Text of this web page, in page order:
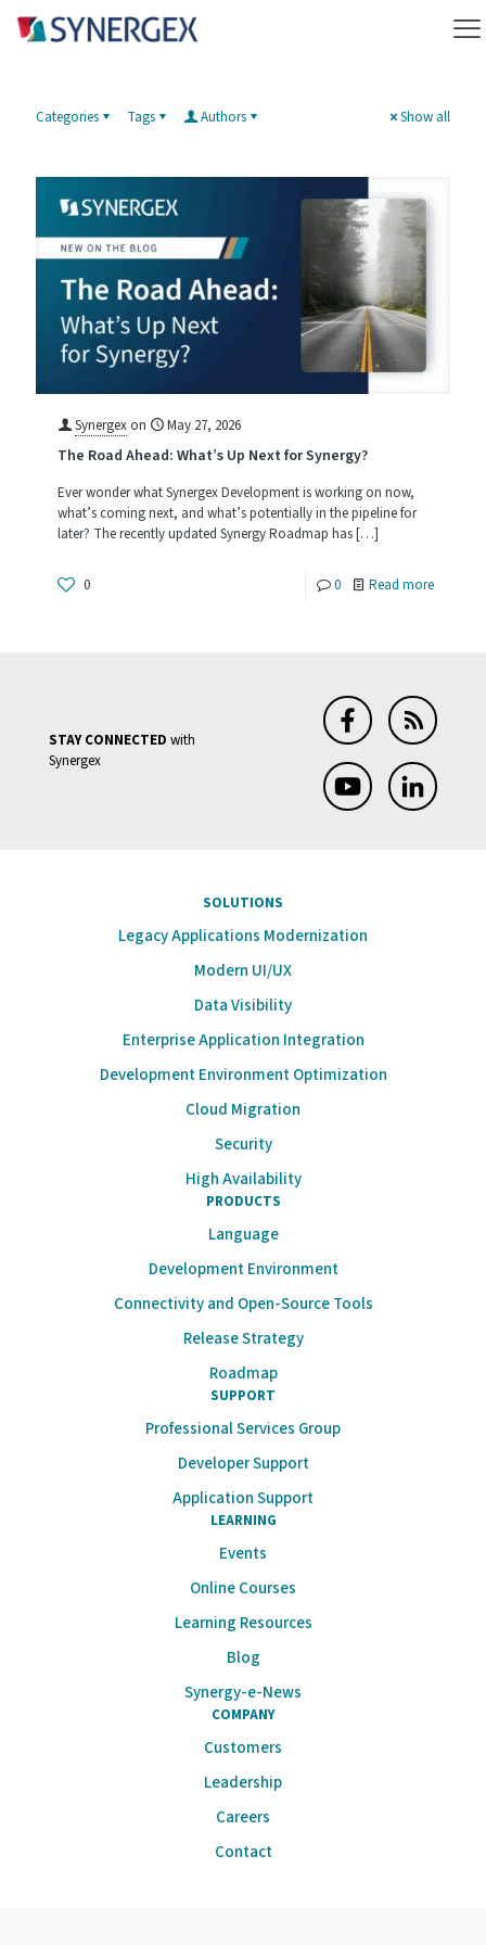
Categories Tags Authors Show all
Synergexon May 27, 2026
The Road Ahead: What’s Up Next for Synergy?
Ever wonder what Synergex Development is working on now,
what’s coming next, and what’s potentially in the pipeline for
later? The recently updated Synergy Roadmap has[…]
0 0 Read more-
What’s
Next
STAY CONNECTED with
Synergex
SOLUTIONS
Legacy Applications Modernization
Modern UI/UX
Data Visibility
Enterprise Application Integration
Development Environment Optimization
Cloud Migration
Security
High Availability
PRODUCTS
Language
Development Environment
Connectivity and Open-Source Tools
Release Strategy
Roadmap
SUPPORT
Professional Services Group
Developer Support
Application Support
LEARNING
Events
Online Courses
Learning Resources
Blog
Synergy-e-News
COMPANY
Customers
Leadership
Careers
Contact